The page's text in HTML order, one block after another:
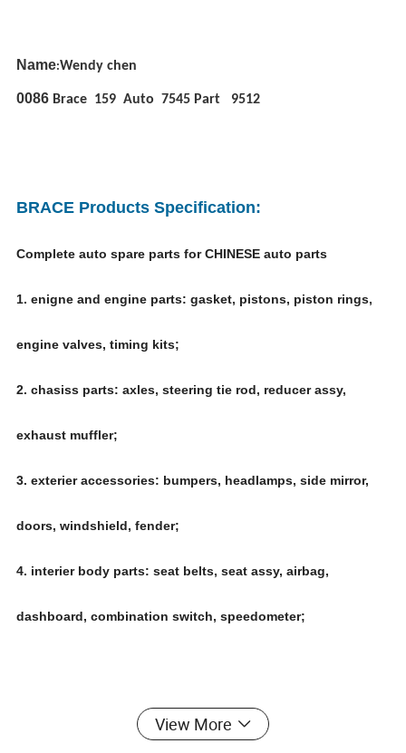
Name:Wendy chen
0086 Brace 159 Auto 7545 Part 9512
BRACE Products Specification:
Complete auto spare parts for CHINESE auto parts
1. enigne and engine parts: gasket, pistons, piston rings,
engine valves, timing kits;
2. chasiss parts: axles, steering tie rod, reducer assy,
exhaust muffler;
3. exterier accessories: bumpers, headlamps, side mirror,
doors, windshield, fender;
4. interier body parts: seat belts, seat assy, airbag,
dashboard, combination switch, speedometer;
View More